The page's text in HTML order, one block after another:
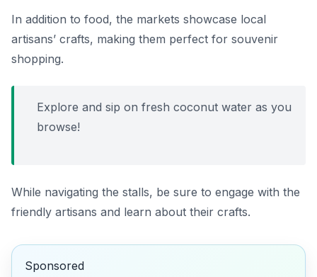
In addition to food, the markets showcase local
artisans’ crafts, making them perfect for souvenir
shopping.
Explore and sip on fresh coconut water as you
browse!
While navigating the stalls, be sure to engage with the
friendly artisans and learn about their crafts.
Sponsored